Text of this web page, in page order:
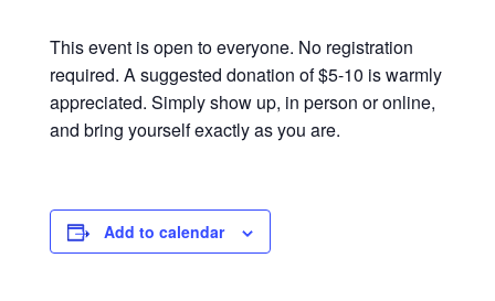
This event is open to everyone. No registration
required. A suggested donation of $5-10 is warmly
appreciated. Simply show up, in person or online,
and bring yourself exactly as you are.
Add to calendar